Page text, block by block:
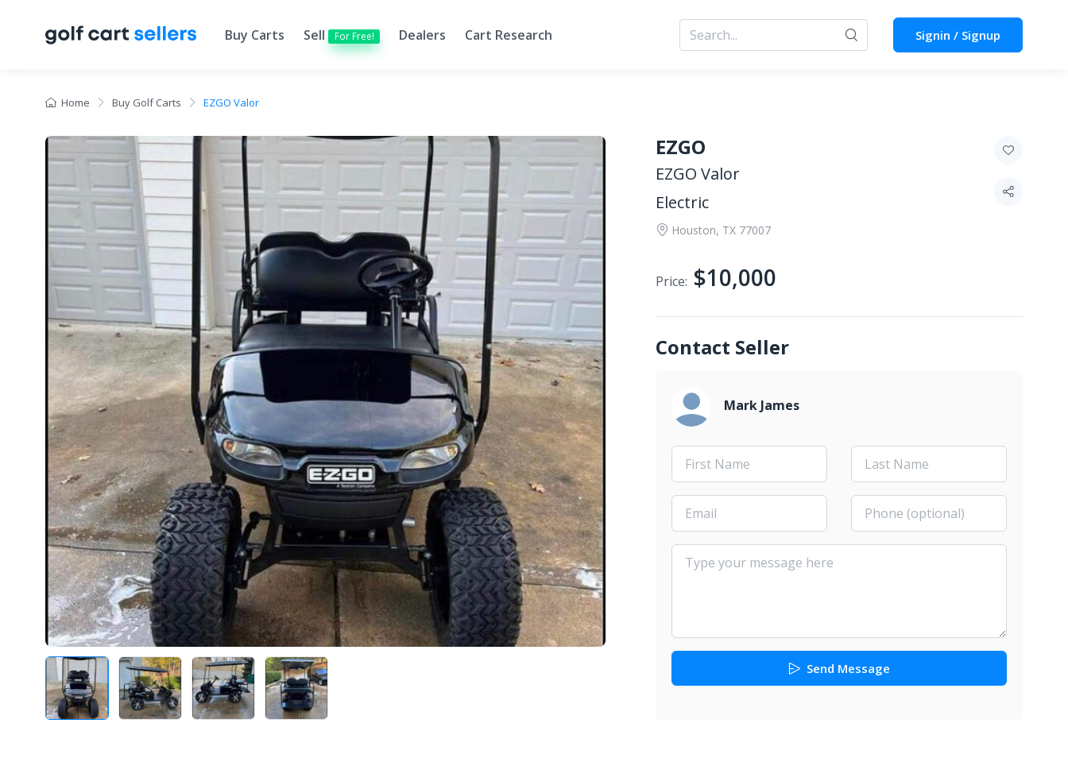
Signin / Signup
Buy Carts Sell For Free! Dealers Cart Research
Home Buy Golf Carts EZGO Valor
EZGO
EZGO Valor
Electric
Houston, TX 77007
Price: $10,000
Contact Seller
Mark James
Send Message